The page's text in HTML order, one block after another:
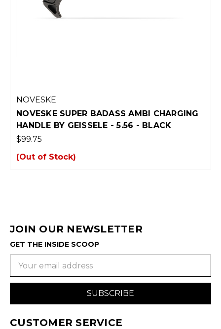
NOVESKE
NOVESKE SUPER BADASS AMBI CHARGING
HANDLE BY GEISSELE - 5.56 - BLACK
$99.75
(Out of Stock)
JOIN OUR NEWSLETTER
GET THE INSIDE SCOOP
Email
CUSTOMER SERVICE